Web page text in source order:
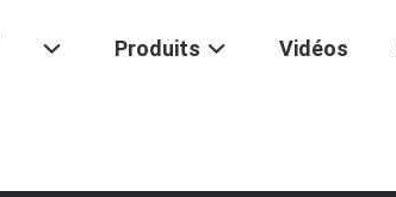
Produits Vidéos